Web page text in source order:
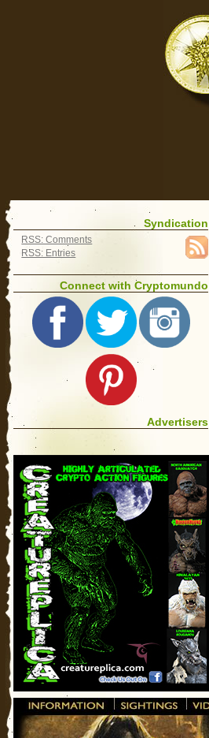
Syndication
RSS: Comments
RSS: Entries
Connect with Cryptomundo
Advertisers